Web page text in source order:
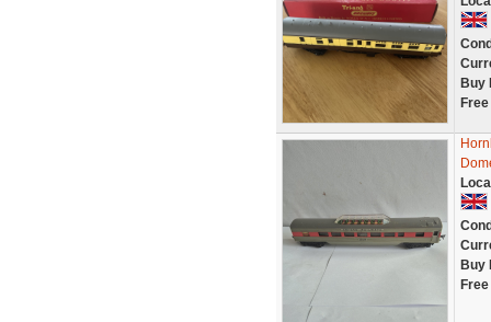
Buy
Buy